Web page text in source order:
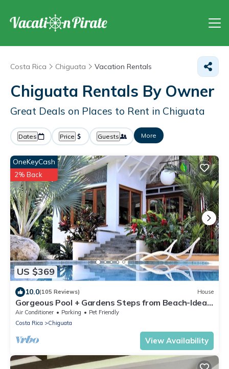
Costa Rica Chiguata Vacation Rentals
Chiguata Rentals By Owner
Great Deals on Places to Rent in Chiguata
Dates Price Guests More
US $369
OneKeyCash
2% Back
10.0(105 Reviews) House
Gorgeous Pool + Gardens Steps from Beach-Ideal
Family Getaway in Prime Location
Air Conditioner Parking
Pet Friendly
Costa Rica
Chiguata
View Availability